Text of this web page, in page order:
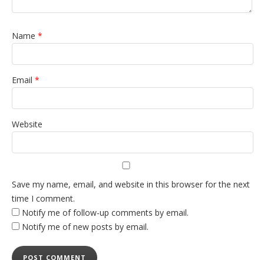
Name *
Email *
Website
Save my name, email, and website in this browser for the next
time I comment.
Notify me of follow-up comments by email.
Notify me of new posts by email.